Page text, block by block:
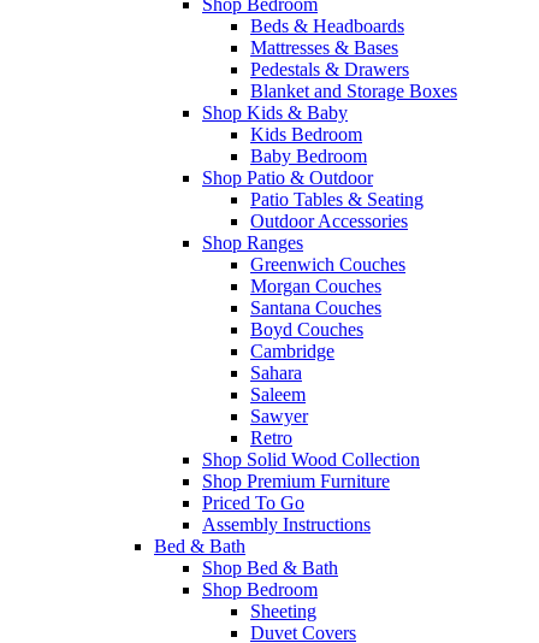
Beds & Headboards
Mattresses & Bases
Pedestals & Drawers
Blanket and Storage Boxes
Shop Kids & Baby
Kids Bedroom
Baby Bedroom
Shop Patio & Outdoor
Patio Tables & Seating
Outdoor Accessories
Shop Ranges
Greenwich Couches
Morgan Couches
Santana Couches
Boyd Couches
Cambridge
Sahara
Saleem
Sawyer
Retro
Shop Solid Wood Collection
Shop Premium Furniture
Priced To Go
Assembly Instructions
Bed & Bath
Shop Bed & Bath
Shop Bedroom
Sheeting
Duvet Covers